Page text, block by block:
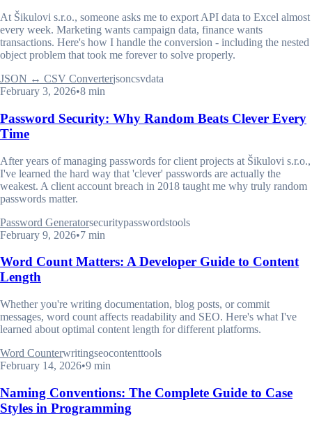
At Šikulovi s.r.o., someone asks me to export API data to Excel almost
every week. Marketing wants campaign data, finance wants
transactions. Here's how I handle the conversion - including the nested
object problem that took me forever to solve properly.
JSON ↔ CSV Converterjsoncsvdata
February 3, 2026•8 min
Password Security: Why Random Beats Clever Every
Time
After years of managing passwords for client projects at Šikulovi s.r.o.,
I've learned the hard way that 'clever' passwords are actually the
weakest. A client account breach in 2018 taught me why truly random
passwords matter.
Password Generatorsecuritypasswordstools
February 9, 2026•7 min
Word Count Matters: A Developer Guide to Content
Length
Whether you're writing documentation, blog posts, or commit
messages, word count affects readability and SEO. Here's what I've
learned about optimal content length for different platforms.
Word Counterwritingseocontenttools
February 14, 2026•9 min
Naming Conventions: The Complete Guide to Case
Styles in Programming